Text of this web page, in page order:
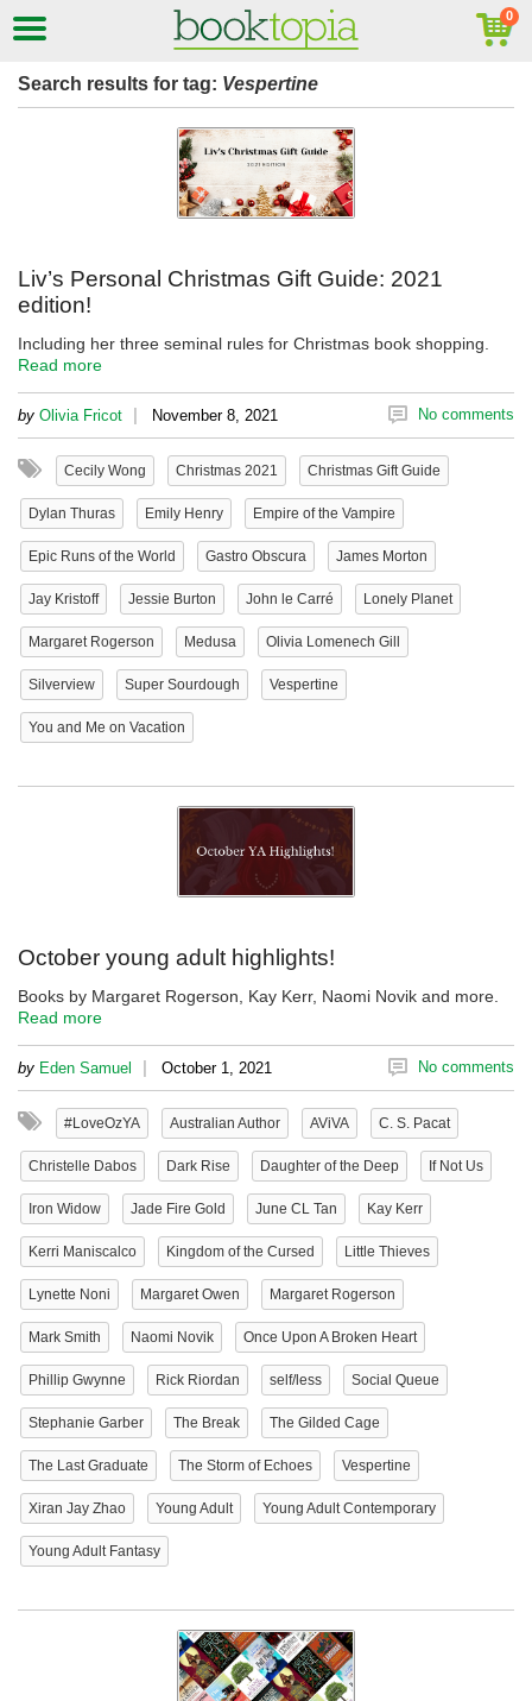
Search results for tag: Vespertine
Liv’s Personal Christmas Gift Guide: 2021
edition!
Including her three seminal rules for Christmas book shopping.
Read more
by Olivia Fricot | November 8, 2021 No comments
Cecily Wong Christmas 2021 Christmas Gift Guide
Dylan Thuras Emily Henry Empire of the Vampire
Epic Runs of the World Gastro Obscura James Morton
Jay Kristoff Jessie Burton John le Carré Lonely Planet
Margaret Rogerson Medusa Olivia Lomenech Gill
Silverview Super Sourdough Vespertine
You and Me on Vacation
October young adult highlights!
Books by Margaret Rogerson, Kay Kerr, Naomi Novik and more.
Read more
by Eden Samuel | October 1, 2021 No comments
#LoveOzYA Australian Author AViVA C. S. Pacat
Christelle Dabos Dark Rise Daughter of the Deep If Not Us
Iron Widow Jade Fire Gold June CL Tan Kay Kerr
Kerri Maniscalco Kingdom of the Cursed Little Thieves
Lynette Noni Margaret Owen Margaret Rogerson
Mark Smith Naomi Novik Once Upon A Broken Heart
Phillip Gwynne Rick Riordan self/less Social Queue
Stephanie Garber The Break The Gilded Cage
The Last Graduate The Storm of Echoes Vespertine
Xiran Jay Zhao Young Adult Young Adult Contemporary
Young Adult Fantasy